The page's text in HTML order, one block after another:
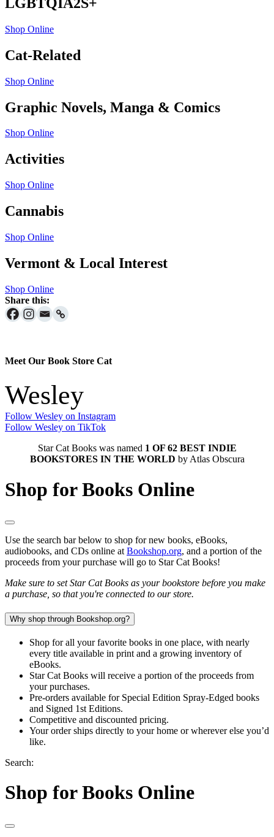
Shop Online
Cat-Related
Shop Online
Graphic Novels, Manga & Comics
Shop Online
Activities
Shop Online
Cannabis
Shop Online
Vermont & Local Interest
Shop Online
Share this:
Meet Our Book Store Cat
Wesley
Follow Wesley on Instagram
Follow Wesley on TikTok
Star Cat Books was named 1 OF 62 BEST INDIE
BOOKSTORES IN THE WORLD by Atlas Obscura
Shop for Books Online
Use the search bar below to shop for new books, eBooks,
audiobooks, and CDs online at Bookshop.org, and a portion of the
proceeds from your purchase will go to Star Cat Books!
Make sure to set Star Cat Books as your bookstore before you make
a purchase, so that you're connected to our store.
Why shop through Bookshop.org?
Shop for all your favorite books in one place, with nearly
every title available in print and a growing inventory of
eBooks.
Star Cat Books will receive a portion of the proceeds from
your purchases.
Pre-orders available for Special Edition Spray-Edged books
and Signed 1st Editions.
Competitive and discounted pricing.
Your order ships directly to your home or wherever else you’d
like.
Search:
Shop for Books Online